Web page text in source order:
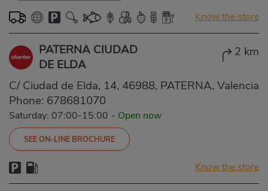
Know the store
PATERNA CIUDAD
DE ELDA
2 km
C/ Ciudad de Elda, 14, 46988, PATERNA, Valencia
Phone: 678681070
Saturday: 07:00-15:00 - Open now
SEE ON-LINE BROCHURE
Know the store